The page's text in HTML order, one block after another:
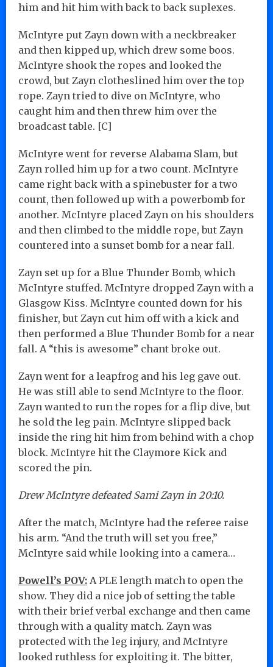
him and hit him with back to back suplexes.
McIntyre put Zayn down with a neckbreaker
and then kipped up, which drew some boos.
McIntyre shook the ropes and looked the
crowd, but Zayn clotheslined him over the top
rope. Zayn tried to dive on McIntyre, who
caught him and then threw him over the
broadcast table. [C]
McIntyre went for reverse Alabama Slam, but
Zayn rolled him up for a two count. McIntyre
came right back with a spinebuster for a two
count, then followed up with a powerbomb for
another. McIntyre placed Zayn on his shoulders
and then climbed to the middle rope, but Zayn
countered into a sunset bomb for a near fall.
Zayn set up for a Blue Thunder Bomb, which
McIntyre stuffed. McIntyre dropped Zayn with a
Glasgow Kiss. McIntyre counted down for his
finisher, but Zayn cut him off with a kick and
then performed a Blue Thunder Bomb for a near
fall. A “this is awesome” chant broke out.
Zayn went for a leapfrog and his leg gave out.
He was still able to send McIntyre to the floor.
Zayn wanted to run the ropes for a flip dive, but
he sold the leg pain. McIntyre slipped back
inside the ring hit him from behind with a chop
block. McIntyre hit the Claymore Kick and
scored the pin.
Drew McIntyre defeated Sami Zayn in 20:10.
After the match, McIntyre had the referee raise
his arm. “And the truth will set you free,”
McIntyre said while looking into a camera…
Powell’s POV: A PLE length match to open the
show. They did a nice job of setting the table
with their brief verbal exchange and then came
through with a quality match. Zayn was
protected with the leg injury, and McIntyre
looked ruthless for exploiting it. The bitter,